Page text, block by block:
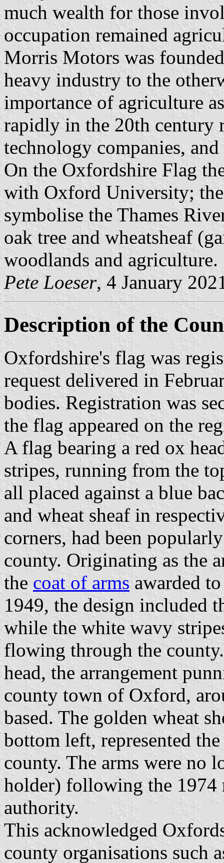
much wealth for those
occupation remained
Morris Motors was
heavy industry to the
importance of agriculture
rapidly in the 20th century
technology companies,
On the Oxfordshire Flag
with Oxford University;
symbolise the Thames
oak tree and wheatsheaf
woodlands and agriculture.
Pete Loeser, 4 January
Description of the
Oxfordshire's flag was
request delivered in
bodies. Registration was
the flag appeared on the
A flag bearing a red ox
stripes, running from the
all placed against a blue
and wheat sheaf in
corners, had been
county. Originating as the
the coat of arms awarded
1949, the design included
while the white wavy
flowing through the
head, the arrangement
county town of Oxford,
based. The golden wheat
bottom left, represented
county. The arms were no
holder) following the 1974
authority.
This acknowledged
county organisations such